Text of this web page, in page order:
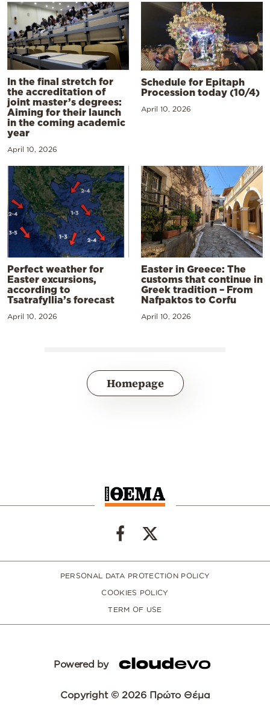
In the final stretch for
the accreditation of
joint master’s degrees:
Aiming for their launch
in the coming academic
year
April 10, 2026
Schedule for Epitaph
Procession today (10/4)
April 10, 2026
Perfect weather for
Easter excursions,
according to
Tsatrafyllia’s forecast
April 10, 2026
Easter in Greece: The
customs that continue in
Greek tradition – From
Nafpaktos to Corfu
April 10, 2026
Homepage
PERSONAL DATA PROTECTION POLICY
COOKIES POLICY
TERM OF USE
Powered by
Copyright © 2026 Πρώτο Θέμα